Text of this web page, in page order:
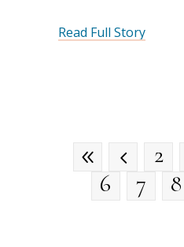
Read Full Story
2
6
7 8